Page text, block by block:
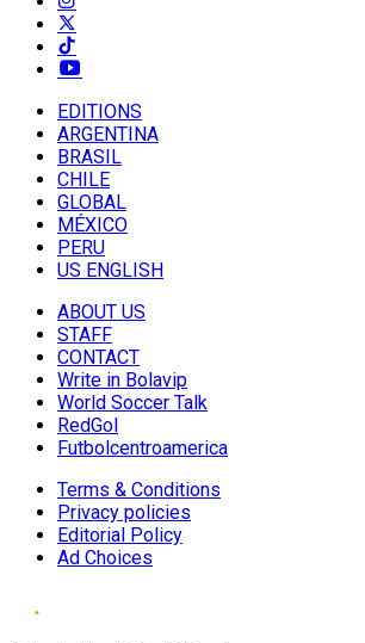
EDITIONS
ARGENTINA
BRASIL
CHILE
GLOBAL
MÉXICO
PERU
US ENGLISH
ABOUT US
STAFF
CONTACT
Write in Bolavip
World Soccer Talk
RedGol
Futbolcentroamerica
Terms & Conditions
Privacy policies
Editorial Policy
Ad Choices